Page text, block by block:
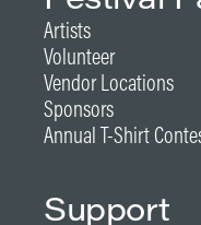
Artists
Volunteer
Vendor Locations
Sponsors
Annual T-Shirt
Support